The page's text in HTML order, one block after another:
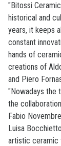
"Bitossi
historical and
years, it keeps
constant
hands of
creations of
and Piero
"Nowadays the
the
Fabio
Luisa
artistic ceramic